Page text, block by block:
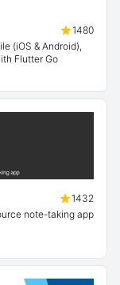
1480
(iOS & Android),
Flutter Go
1432
note-taking app